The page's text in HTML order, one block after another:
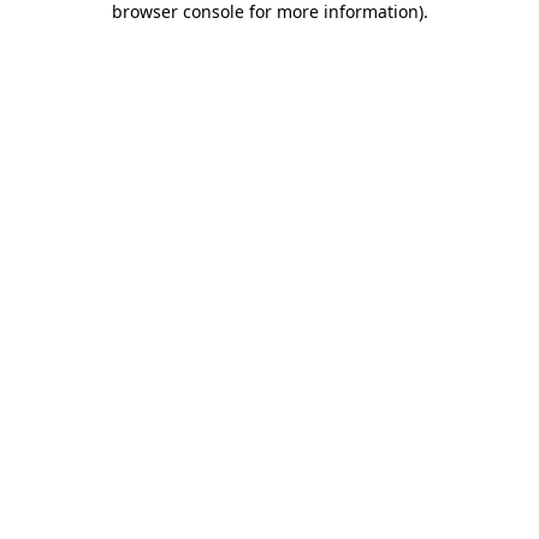
browser console for more information).